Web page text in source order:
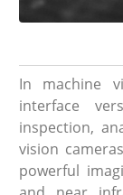
In machine
interface
inspection,
vision
powerful